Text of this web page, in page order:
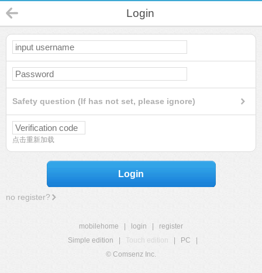
Login
Safety question (If has not set, please ignore)
点击重新加载
Login
no register?
mobilehome login
register
Simple edition
Touch edition PC
© Comsenz Inc.